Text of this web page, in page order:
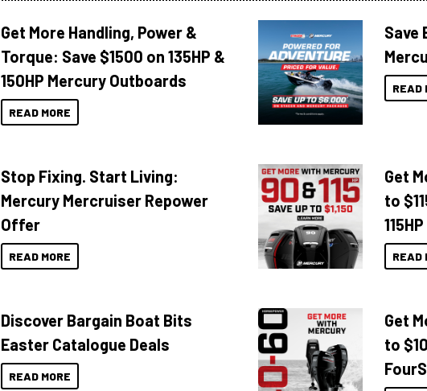
Get More Handling, Power &
Torque: Save $1500 on 135HP &
150HP Mercury Outboards
READ MORE
Save
READ
Stop Fixing. Start Living:
Mercury Mercruiser Repower
Offer
READ MORE
Get
to
READ
Discover Bargain Boat Bits
Easter Catalogue Deals
READ MORE
Get
to